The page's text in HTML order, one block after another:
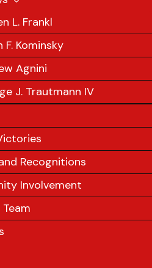
L. Frankl
F. Kominsky
Agnini
J. Trautmann IV
Recognitions
Involvement